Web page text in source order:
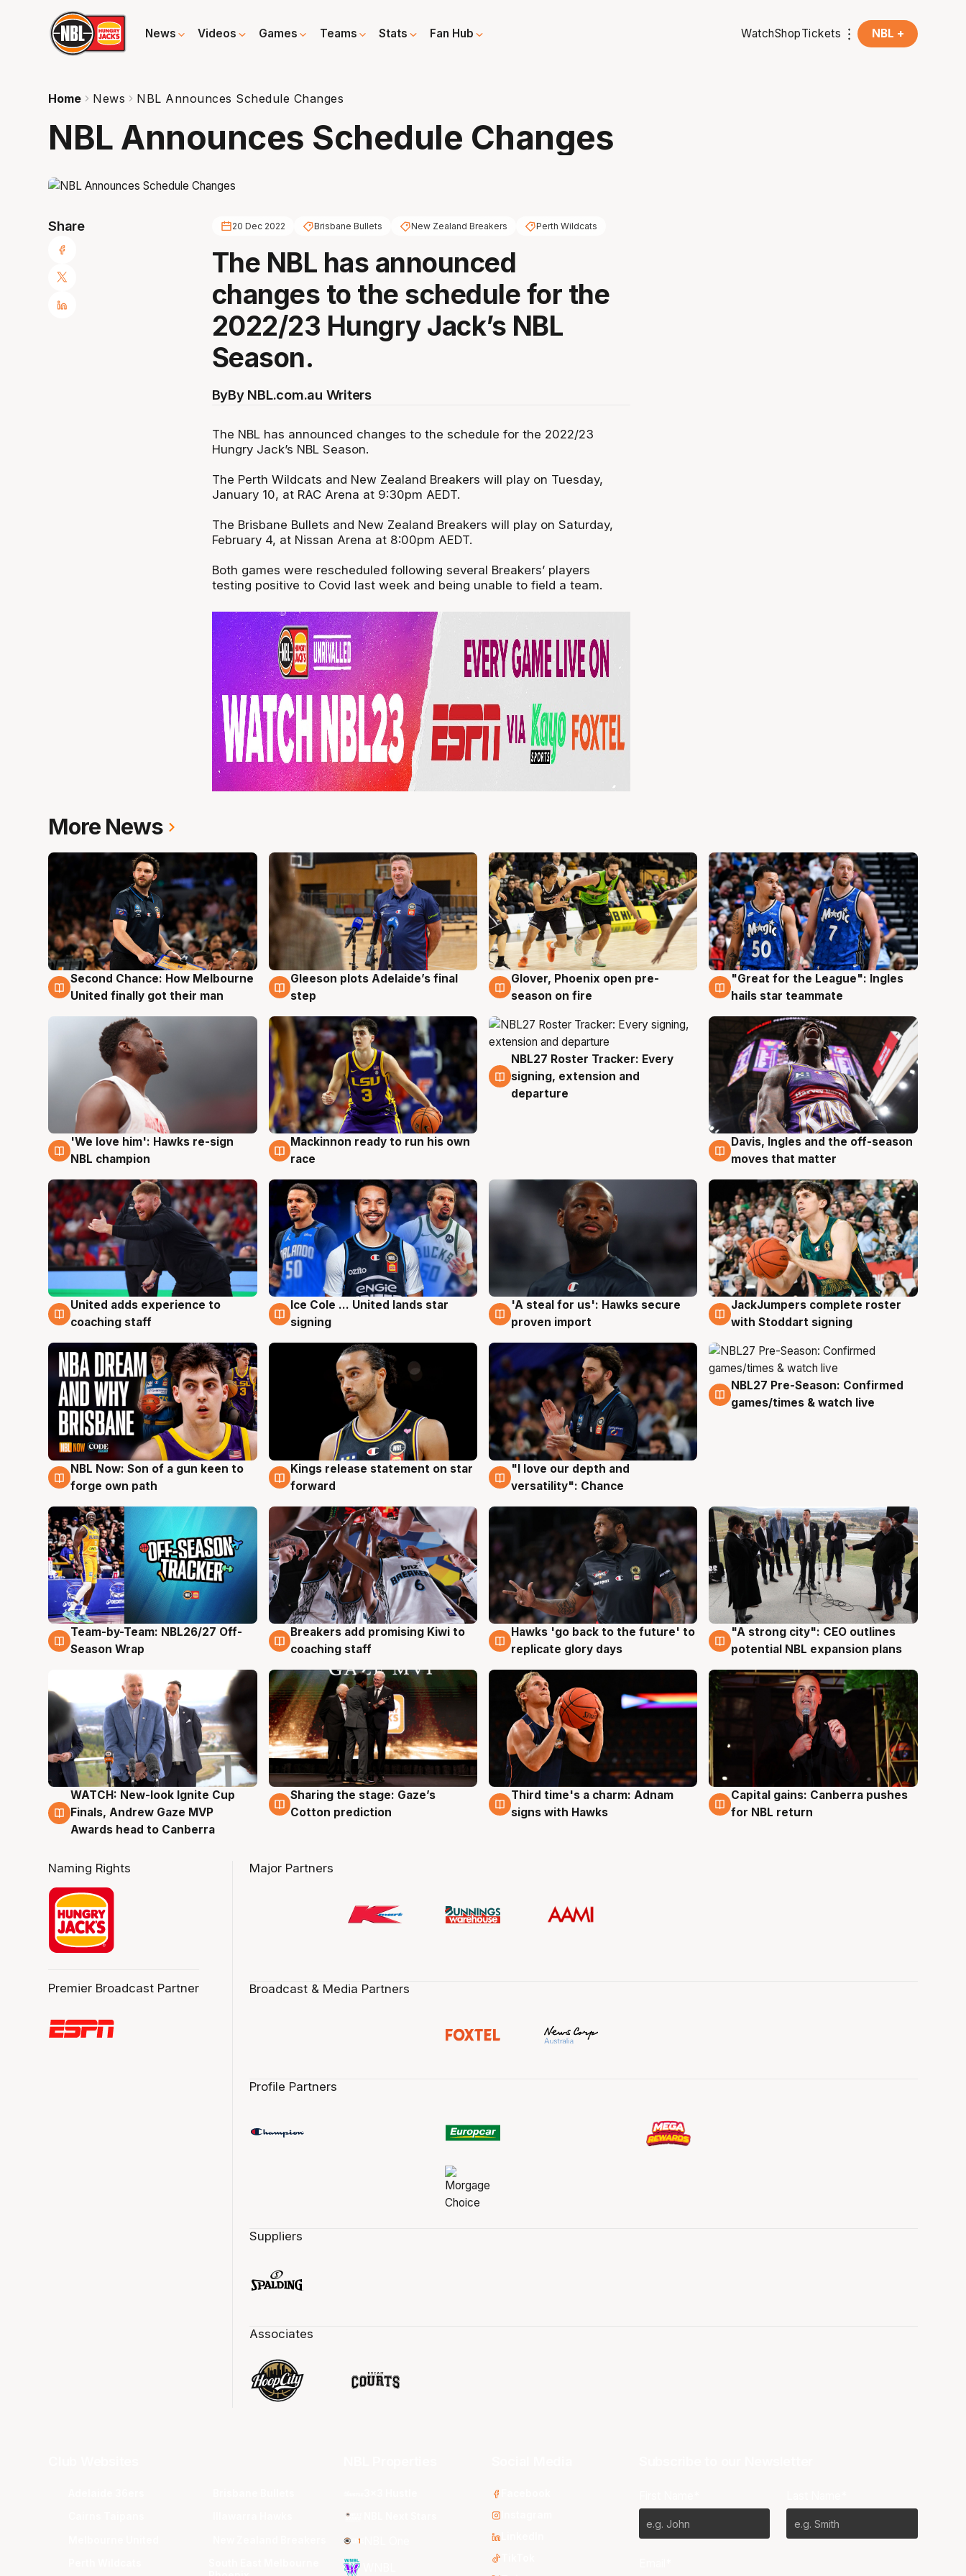
News Videos Games Teams Stats Fan Hub WatchShopTickets NBL +
Home News NBL Announces Schedule Changes
NBL Announces Schedule Changes
Share 20 Dec 2022 Brisbane Bullets New Zealand Breakers Perth Wildcats
The NBL has announced
changes to the schedule for the
2022/23 Hungry Jack’s NBL
Season.
ByBy NBL.com.au Writers
The NBL has announced changes to the schedule for the 2022/23
Hungry Jack’s NBL Season.
The Perth Wildcats and New Zealand Breakers will play on Tuesday,
January 10, at RAC Arena at 9:30pm AEDT.
The Brisbane Bullets and New Zealand Breakers will play on Saturday,
February 4, at Nissan Arena at 8:00pm AEDT.
Both games were rescheduled following several Breakers’ players
testing positive to Covid last week and being unable to field a team.
More News
7 Aug
Second Chance: How Melbourne
United finally got their man
7 Aug
Gleeson plots Adelaide’s final
step
6 Aug
Glover, Phoenix open pre-
season on fire
6 Aug
"Great for the League": Ingles
hails star teammate
6 Aug
'We love him': Hawks re-sign
NBL champion
6 Aug
Mackinnon ready to run his own
race
6 Aug
NBL27 Roster Tracker: Every
signing, extension and
departure
6 Aug
Davis, Ingles and the off-season
moves that matter
6 Aug
United adds experience to
coaching staff
6 Aug
Ice Cole ... United lands star
signing
6 Aug
'A steal for us': Hawks secure
proven import
6 Aug
JackJumpers complete roster
with Stoddart signing
5 Aug
NBL Now: Son of a gun keen to
forge own path
4 Aug
Kings release statement on star
forward
4 Aug
"I love our depth and
versatility": Chance
4 Aug
NBL27 Pre-Season: Confirmed
games/times & watch live
4 Aug
Team-by-Team: NBL26/27 Off-
Season Wrap
4 Aug
Breakers add promising Kiwi to
coaching staff
4 Aug
Hawks 'go back to the future' to
replicate glory days
3 Aug
"A strong city": CEO outlines
potential NBL expansion plans
3 Aug
WATCH: New-look Ignite Cup
Finals, Andrew Gaze MVP
Awards head to Canberra
3 Aug
Sharing the stage: Gaze’s
Cotton prediction
3 Aug
Third time's a charm: Adnam
signs with Hawks
3 Aug
Capital gains: Canberra pushes
for NBL return
Naming Rights
Premier Broadcast Partner
Major Partners
Broadcast & Media Partners
Profile Partners
Suppliers
Associates